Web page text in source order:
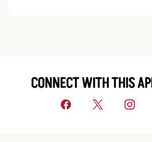
CONNECT WITH THIS